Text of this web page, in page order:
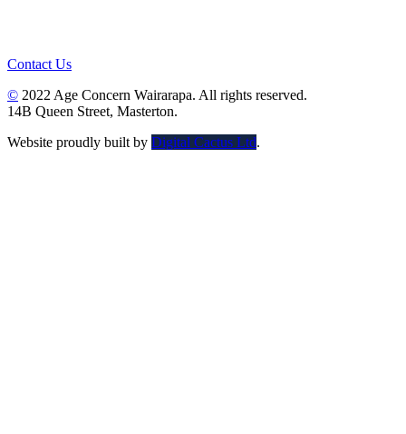
Contact Us
© 2022 Age Concern Wairarapa. All rights reserved.
14B Queen Street, Masterton.
Website proudly built by Digital Cactus Ltd.